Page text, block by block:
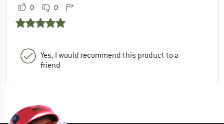
0 0
Yes, I would recommend this product to a
friend